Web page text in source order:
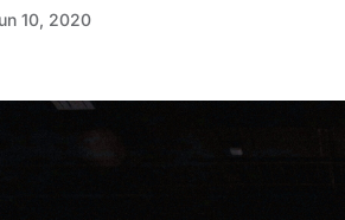
10, 2020